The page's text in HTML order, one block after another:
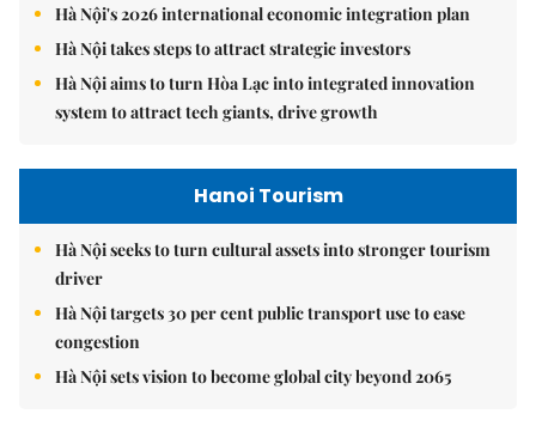
Hà Nội's 2026 international economic integration plan
Hà Nội takes steps to attract strategic investors
Hà Nội aims to turn Hòa Lạc into integrated innovation
system to attract tech giants, drive growth
Hanoi Tourism
Hà Nội seeks to turn cultural assets into stronger tourism
driver
Hà Nội targets 30 per cent public transport use to ease
congestion
Hà Nội sets vision to become global city beyond 2065